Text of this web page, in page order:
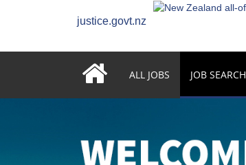
justice.govt.nz
ALL JOBS JOB SEARCH